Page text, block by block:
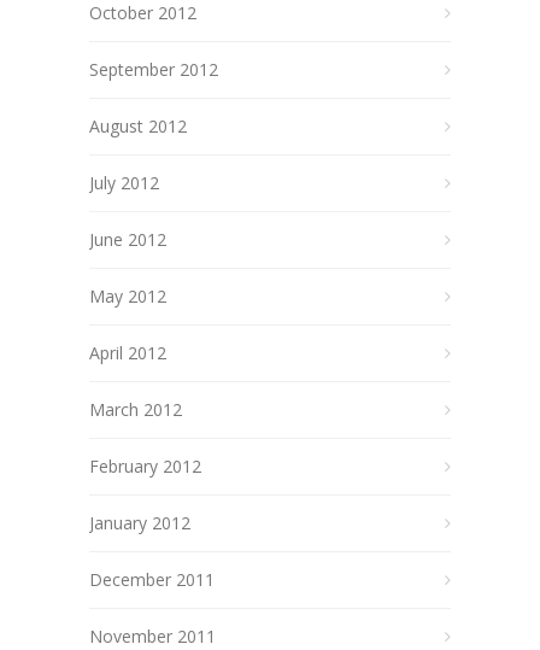
October 2012
September 2012
August 2012
July 2012
June 2012
May 2012
April 2012
March 2012
February 2012
January 2012
December 2011
November 2011